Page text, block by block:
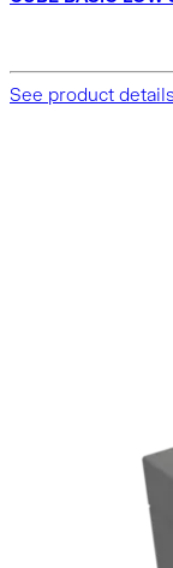
See product details